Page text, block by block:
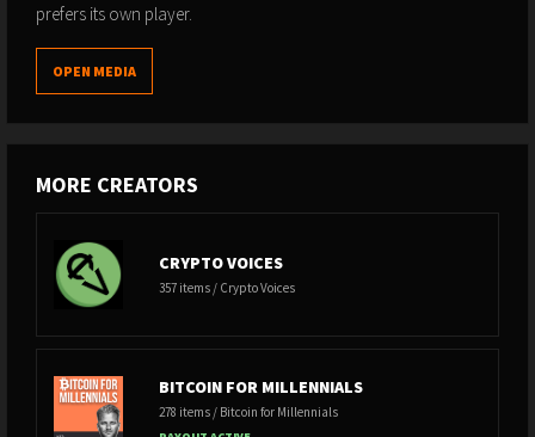
prefers its own player.
OPEN MEDIA
MORE CREATORS
CRYPTO VOICES
357 items / Crypto Voices
BITCOIN FOR MILLENNIALS
278 items / Bitcoin for Millennials